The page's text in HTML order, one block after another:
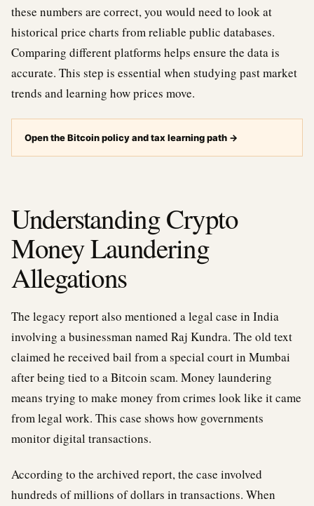
these numbers are correct, you would need to look at
historical price charts from reliable public databases.
Comparing different platforms helps ensure the data is
accurate. This step is essential when studying past market
trends and learning how prices move.
Open the Bitcoin policy and tax learning path →
Understanding Crypto
Money Laundering
Allegations
The legacy report also mentioned a legal case in India
involving a businessman named Raj Kundra. The old text
claimed he received bail from a special court in Mumbai
after being tied to a Bitcoin scam. Money laundering
means trying to make money from crimes look like it came
from legal work. This case shows how governments
monitor digital transactions.
According to the archived report, the case involved
hundreds of millions of dollars in transactions. When